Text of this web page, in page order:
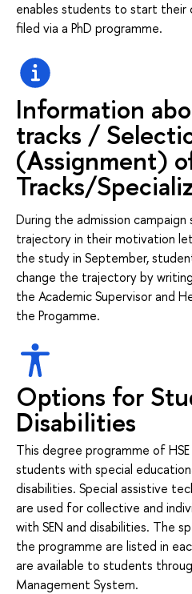
enables students to start their
filed via a PhD programme.
Information
tracks /
(Assignment)
Tracks/
During the admission
trajectory in their motivation
the study in September,
change the trajectory by
the Academic Supervisor and
the Progamme.
Options for
Disabilities
This degree programme of
students with special
disabilities. Special assistive
are used for collective and
with SEN and disabilities. The
the programme are listed in
are available to students
Management System.